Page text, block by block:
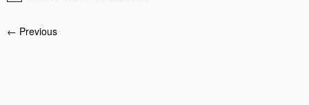
← Previous